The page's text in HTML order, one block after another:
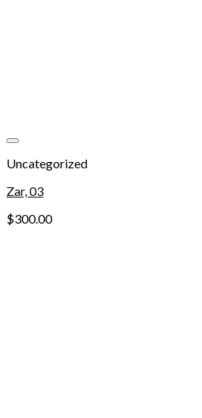
Uncategorized
Zar, 03
$300.00